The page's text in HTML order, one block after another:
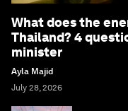
What does the
Thailand? 4
minister
Ayla Majid
July 28, 2026